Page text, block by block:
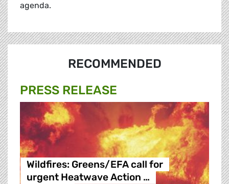
agenda.
RECOMMENDED
PRESS RELEASE
Wildfires: Greens/EFA call for
urgent Heatwave Action …